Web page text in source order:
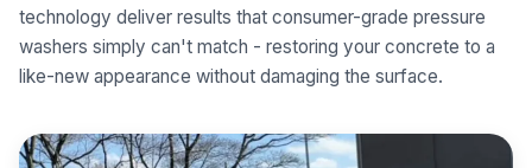
technology deliver results that consumer-grade pressure
washers simply can't match - restoring your concrete to a
like-new appearance without damaging the surface.